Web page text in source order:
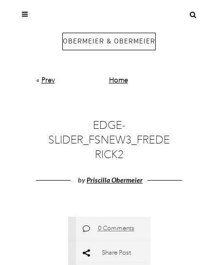
OBERMEIER & OBERMEIER
« Prev Home
EDGE-
SLIDER_FSNEW3_FREDE
RICK2
byPriscilla Obermeier
0 Comments
Share Post